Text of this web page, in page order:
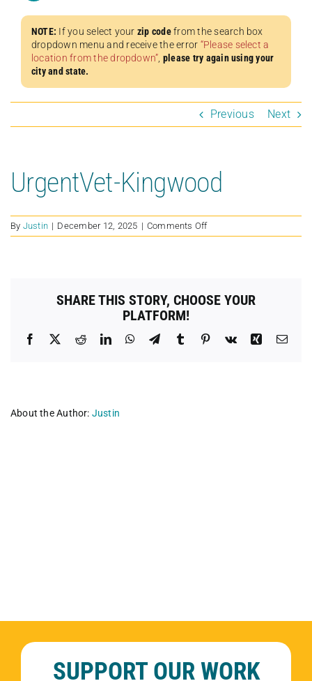
NOTE: If you select your zip codefrom the search box
dropdown menu and receive the error “Please select a
location from the dropdown”, please try again using your
city and state.
Previous Next
UrgentVet-Kingwood
By Justin | December 12, 2025 | Comments Offon
UrgentVet-
SHARE THIS STORY, CHOOSE YOUR
PLATFORM!
Facebook RedditLinkedInWhatsApp
TelegramTumblr Pinterest
Vk Xing
About the Author: Justin
SUPPORT OUR WORK